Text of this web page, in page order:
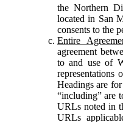
the Northern
located in San
consents to the
Entire
agreement
to and use of
representations
Headings are
“including” are
URLs noted in
URLs